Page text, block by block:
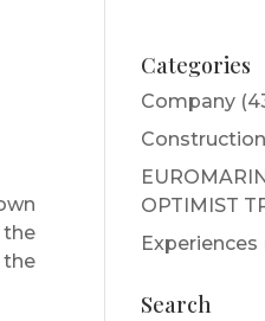
the
the
Categories
Company
Construction
OPTIMIST
Experiences
Search